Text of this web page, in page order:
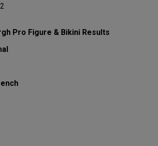
Pro Figure & Bikini Results